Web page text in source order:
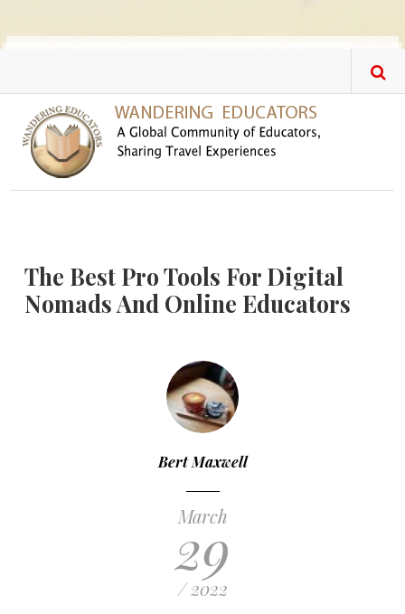
The Best Pro Tools For Digital
Nomads And Online Educators
Bert Maxwell
March
29
/ 2022